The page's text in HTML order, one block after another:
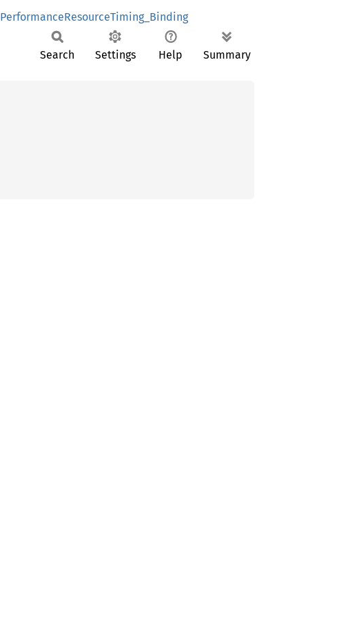
PerformanceResourceTiming_Binding
Search Settings Help Summary